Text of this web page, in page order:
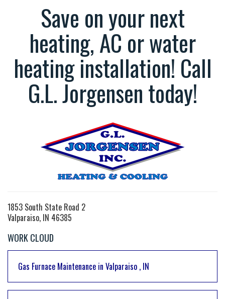
Save on your next
heating, AC or water
heating installation! Call
G.L. Jorgensen today!
1853 South State Road 2
Valparaiso, IN 46385
WORK CLOUD
Gas Furnace Maintenance in Valparaiso , IN